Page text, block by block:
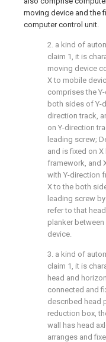
moving device and the
computer control unit.
2. a kind of
claim 1, it is
moving device
X to mobile
comprises the
both sides of Y-
direction track,
on Y-direction
leading screw;
and is fixed on
framework, and
with Y-direction
X to the both
leading screw
refer to that
planker
device.
3. a kind of
claim 1, it is
head and
connected and
described head
reduction box,
wall has head
arranges and